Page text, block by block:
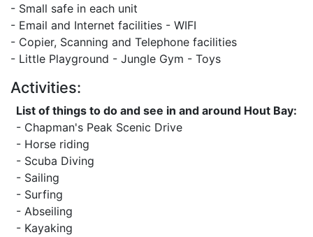
- Small safe in each unit
- Email and Internet facilities - WIFI
- Copier, Scanning and Telephone facilities
- Little Playground - Jungle Gym - Toys
Activities:
List of things to do and see in and around Hout Bay:
- Chapman's Peak Scenic Drive
- Horse riding
- Scuba Diving
- Sailing
- Surfing
- Abseiling
- Kayaking